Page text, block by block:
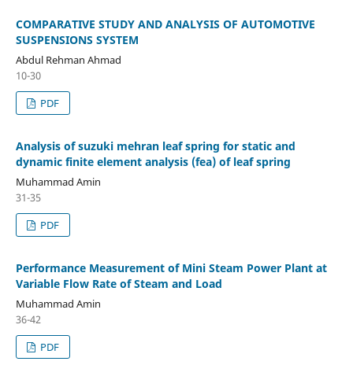
COMPARATIVE STUDY AND ANALYSIS OF AUTOMOTIVE
SUSPENSIONS SYSTEM
Abdul Rehman Ahmad
10-30
PDF
Analysis of suzuki mehran leaf spring for static and
dynamic finite element analysis (fea) of leaf spring
Muhammad Amin
31-35
PDF
Performance Measurement of Mini Steam Power Plant at
Variable Flow Rate of Steam and Load
Muhammad Amin
36-42
PDF